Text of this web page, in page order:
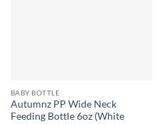
BABY BOTTLE
Autumnz PP Wide Neck
Feeding Bottle 6oz (White